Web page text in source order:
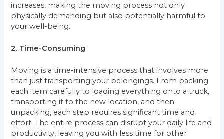
increases, making the moving process not only
physically demanding but also potentially harmful to
your well-being.
2. Time-Consuming
Moving is a time-intensive process that involves more
than just transporting your belongings. From packing
each item carefully to loading everything onto a truck,
transporting it to the new location, and then
unpacking, each step requires significant time and
effort. The entire process can disrupt your daily life and
productivity, leaving you with less time for other